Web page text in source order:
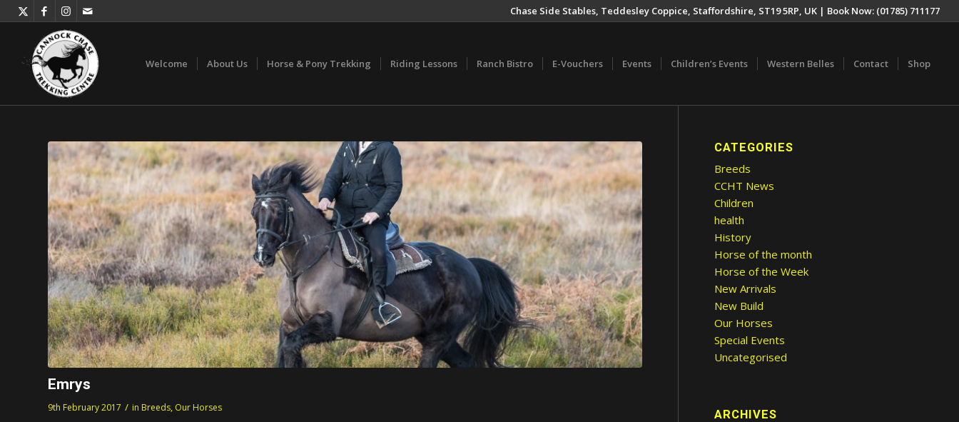
Chase Side Stables, Teddesley Coppice, Staffordshire, ST19 5RP, UK | Book Now: (01785) 711177
Welcome About Us Horse & Pony Trekking Riding Lessons Ranch Bistro E-Vouchers Events Children’s Events Western Belles Contact Shop
Emrys
9th February 2017 / in Breeds, Our Horses
CATEGORIES
Breeds
CCHT News
Children
health
History
Horse of the month
Horse of the Week
New Arrivals
New Build
Our Horses
Special Events
Uncategorised
ARCHIVES